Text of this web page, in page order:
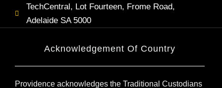
TechCentral, Lot Fourteen, Frome Road,
Adelaide SA 5000
Acknowledgement Of Country
Providence acknowledges the Traditional Custodians